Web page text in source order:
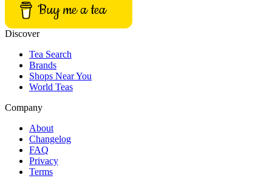
Buy me a tea
Discover
Tea Search
Brands
Shops Near You
World Teas
Company
About
Changelog
FAQ
Privacy
Terms